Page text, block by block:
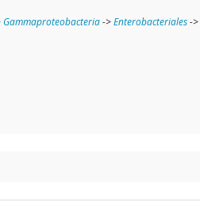
Gammaproteobacteria->Enterobacteriales->